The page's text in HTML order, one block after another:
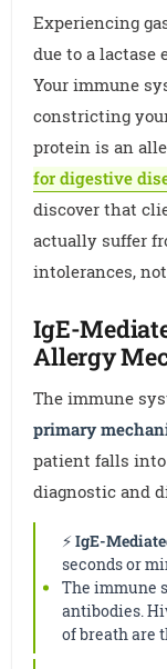
Experiencing
due to a lactase
Your immune
constricting
protein is an
for digestive
discover that
actually suffer
intolerances,
IgE-
Allergy
The immune
primary
patient falls
diagnostic and
⚡IgE-
seconds or
The immune
antibodies.
of breath are